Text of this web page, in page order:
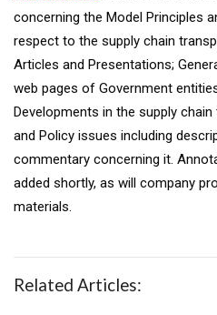
concerning the Model Principles
respect to the supply chain
Articles and Presentations;
web pages of Government
Developments in the supply
and Policy issues including
commentary concerning it.
added shortly, as will company
materials.
Related Articles: